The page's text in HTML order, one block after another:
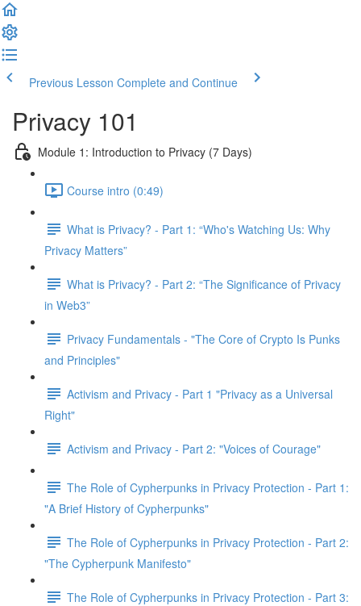
Previous Lesson Complete and Continue
Privacy 101
Module 1: Introduction to Privacy (7 Days)
Course intro (0:49)
What is Privacy? - Part 1: “Who's Watching Us: Why
Privacy Matters”
What is Privacy? - Part 2: “The Significance of Privacy
in Web3”
Privacy Fundamentals - "The Core of Crypto Is Punks
and Principles"
Activism and Privacy - Part 1 "Privacy as a Universal
Right"
Activism and Privacy - Part 2: "Voices of Courage"
The Role of Cypherpunks in Privacy Protection - Part 1:
"A Brief History of Cypherpunks"
The Role of Cypherpunks in Privacy Protection - Part 2:
"The Cypherpunk Manifesto"
The Role of Cypherpunks in Privacy Protection - Part 3: